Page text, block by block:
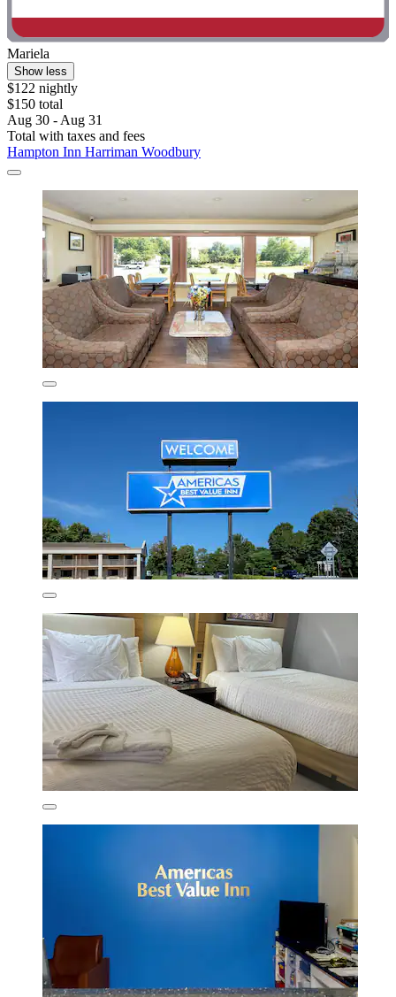
Mariela
Show less
$122 nightly
$150 total
Aug 30 - Aug 31
Total with taxes and fees
Hampton Inn Harriman Woodbury